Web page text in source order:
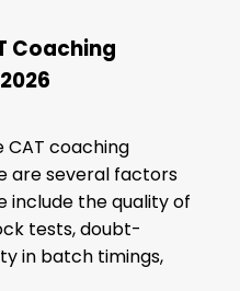
Coaching
CAT coaching
are several factors
include the quality of
tests, doubt-
in batch timings,